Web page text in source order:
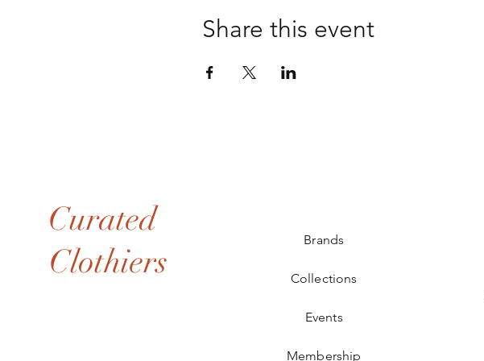
Share this event
Curated
Clothiers
Brands
Collections
Events
Membership